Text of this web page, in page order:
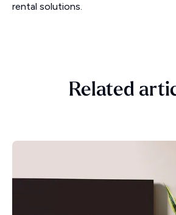
rental solutions.
Related